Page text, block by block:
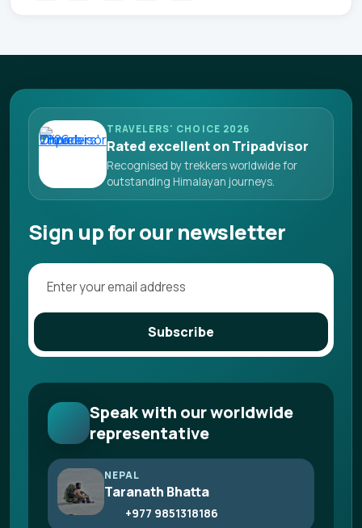
TRAVELERS' CHOICE 2026
Rated excellent on Tripadvisor
Recognised by trekkers worldwide for
outstanding Himalayan journeys.
Sign up for our newsletter
Subscribe
Speak with our worldwide
representative
NEPAL
Taranath Bhatta
+977 9851318186